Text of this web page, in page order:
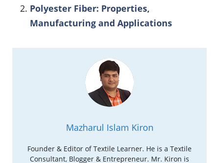
Polyester Fiber: Properties,
Manufacturing and Applications
Mazharul Islam Kiron
Founder & Editor of Textile Learner. He is a Textile
Consultant, Blogger & Entrepreneur. Mr. Kiron is